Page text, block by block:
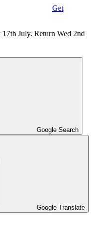
Get
July. Return Wed 2nd
Google Search
Google Translate